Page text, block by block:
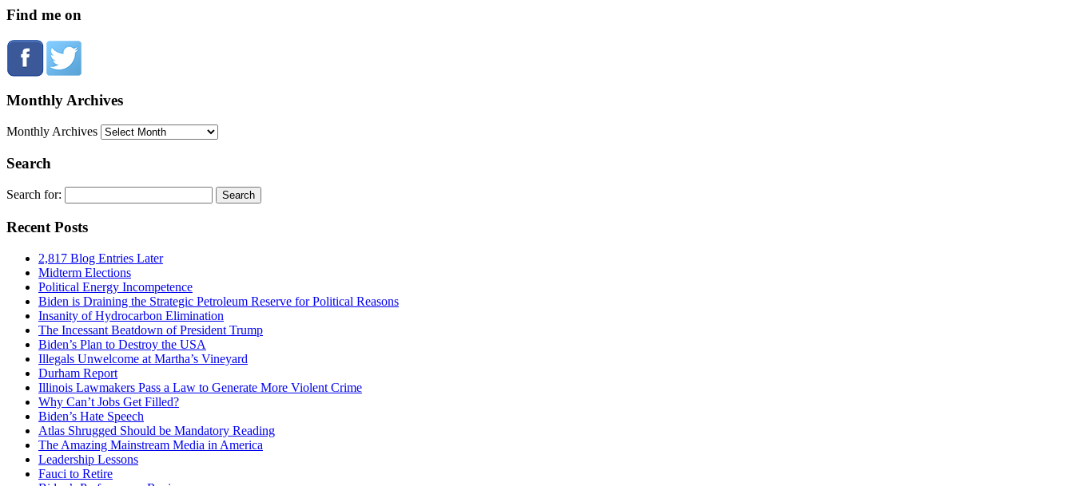
Find me on
Monthly Archives
Monthly Archives
Search
Search for:
Recent Posts
2,817 Blog Entries Later
Midterm Elections
Political Energy Incompetence
Biden is Draining the Strategic Petroleum Reserve for Political Reasons
Insanity of Hydrocarbon Elimination
The Incessant Beatdown of President Trump
Biden’s Plan to Destroy the USA
Illegals Unwelcome at Martha’s Vineyard
Durham Report
Illinois Lawmakers Pass a Law to Generate More Violent Crime
Why Can’t Jobs Get Filled?
Biden’s Hate Speech
Atlas Shrugged Should be Mandatory Reading
The Amazing Mainstream Media in America
Leadership Lessons
Fauci to Retire